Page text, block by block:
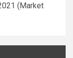
(Market